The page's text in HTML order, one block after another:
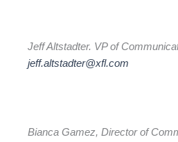
Jeff Altstadter. VP of
jeff.altstadter@xfl.com
Bianca Gamez, Director of